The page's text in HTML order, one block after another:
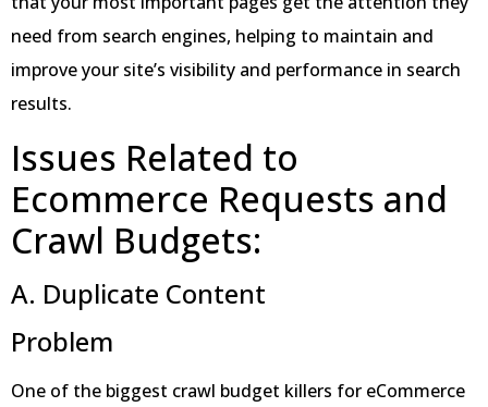
need from search engines, helping to maintain and
improve your site’s visibility and performance in search
results.
Issues Related to
Ecommerce Requests and
Crawl Budgets:
A. Duplicate Content
Problem
One of the biggest crawl budget killers for eCommerce